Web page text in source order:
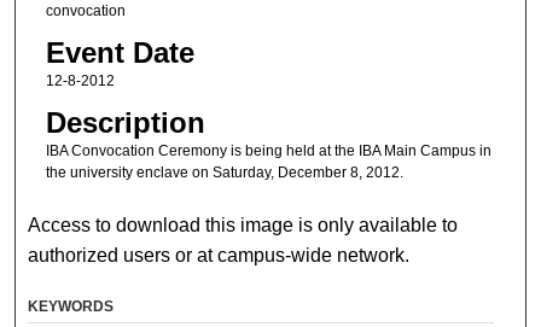
convocation
Event Date
12-8-2012
Description
IBA Convocation Ceremony is being held at the IBA Main Campus in
the university enclave on Saturday, December 8, 2012.
Access to download this image is only available to
authorized users or at campus-wide network.
KEYWORDS